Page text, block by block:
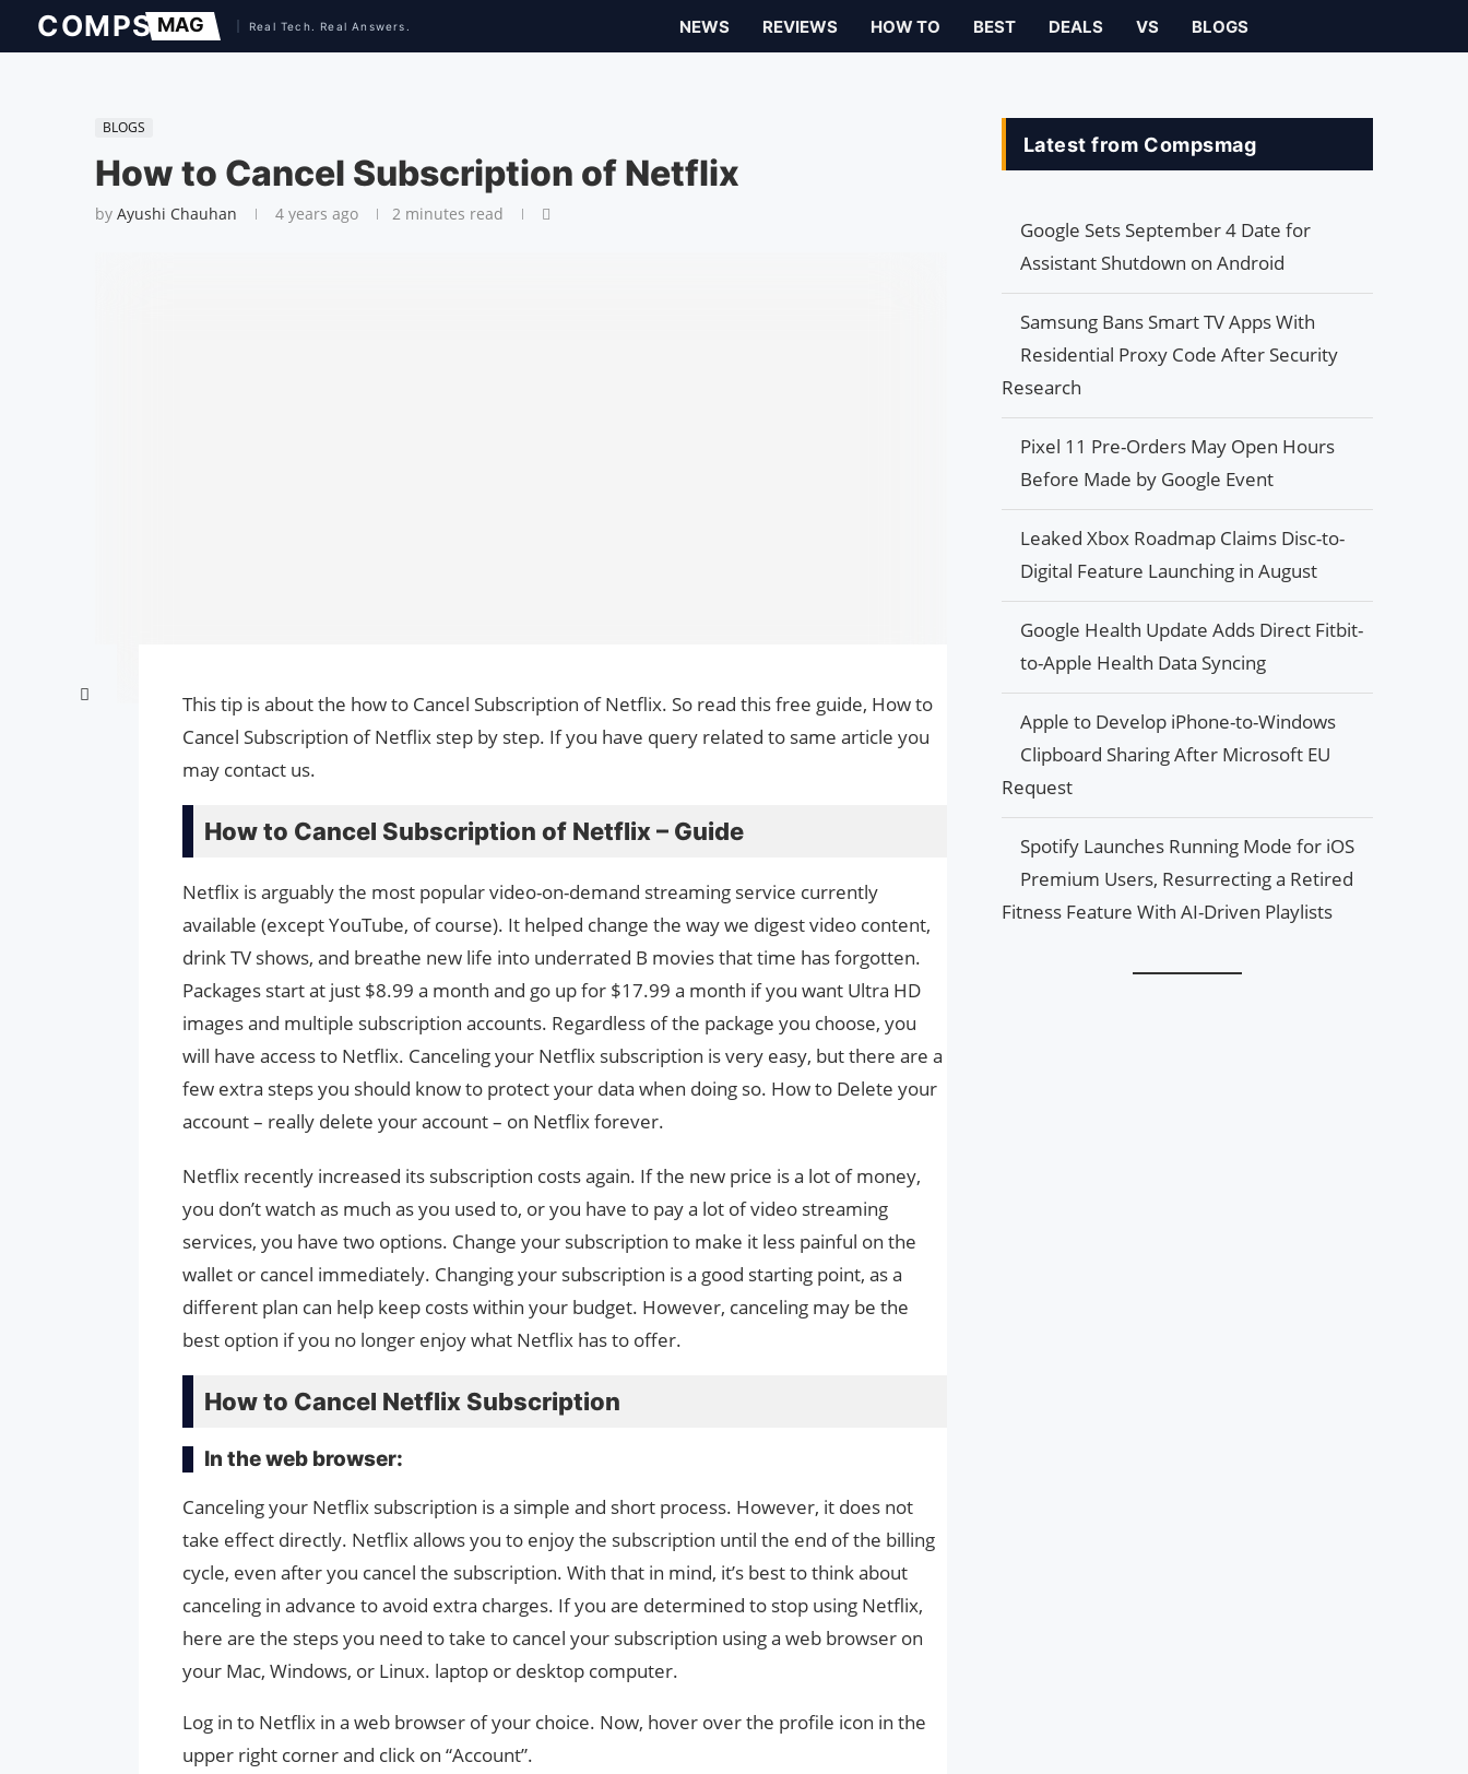
NEWS REVIEWS HOW TO BEST DEALS VS BLOGS
BLOGS
How to Cancel Subscription of Netflix
by Ayushi Chauhan 4 years ago 2 minutes read
This tip is about the how to Cancel Subscription of Netflix. So read this free guide, How to
Cancel Subscription of Netflix step by step. If you have query related to same article you
may contact us.
How to Cancel Subscription of Netflix – Guide
Netflix is ​​arguably the most popular video-on-demand streaming service currently
available (except YouTube, of course). It helped change the way we digest video content,
drink TV shows, and breathe new life into underrated B movies that time has forgotten.
Packages start at just $8.99 a month and go up for $17.99 a month if you want Ultra HD
images and multiple subscription accounts. Regardless of the package you choose, you
will have access to Netflix. Canceling your Netflix subscription is very easy, but there are a
few extra steps you should know to protect your data when doing so. How to Delete your
account – really delete your account – on Netflix forever.
Netflix recently increased its subscription costs again. If the new price is a lot of money,
you don’t watch as much as you used to, or you have to pay a lot of video streaming
services, you have two options. Change your subscription to make it less painful on the
wallet or cancel immediately. Changing your subscription is a good starting point, as a
different plan can help keep costs within your budget. However, canceling may be the
best option if you no longer enjoy what Netflix has to offer.
How to Cancel Netflix Subscription
In the web browser:
Canceling your Netflix subscription is a simple and short process. However, it does not
take effect directly. Netflix allows you to enjoy the subscription until the end of the billing
cycle, even after you cancel the subscription. With that in mind, it’s best to think about
canceling in advance to avoid extra charges. If you are determined to stop using Netflix,
here are the steps you need to take to cancel your subscription using a web browser on
your Mac, Windows, or Linux. laptop or desktop computer.
Log in to Netflix in a web browser of your choice. Now, hover over the profile icon in the
upper right corner and click on “Account”.
Latest from Compsmag
Google Sets September 4 Date for
Assistant Shutdown on Android
Samsung Bans Smart TV Apps With
Residential Proxy Code After Security
Research
Pixel 11 Pre-Orders May Open Hours
Before Made by Google Event
Leaked Xbox Roadmap Claims Disc-to-
Digital Feature Launching in August
Google Health Update Adds Direct Fitbit-
to-Apple Health Data Syncing
Apple to Develop iPhone-to-Windows
Clipboard Sharing After Microsoft EU
Request
Spotify Launches Running Mode for iOS
Premium Users, Resurrecting a Retired
Fitness Feature With AI-Driven Playlists